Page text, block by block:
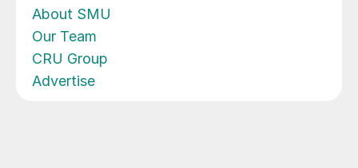
About SMU
Our Team
CRU Group
Advertise